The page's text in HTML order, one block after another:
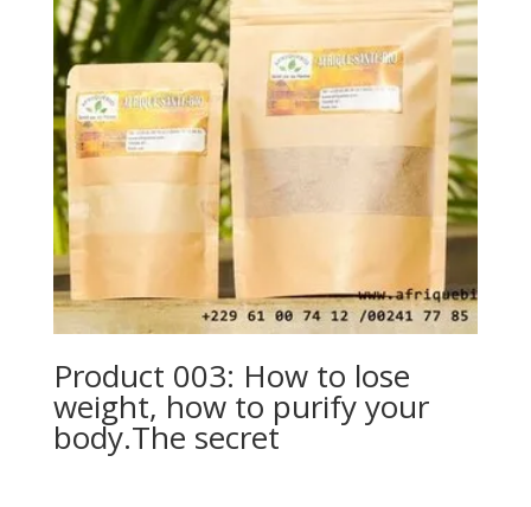
Product 003: How to lose
weight, how to purify your
body.The secret